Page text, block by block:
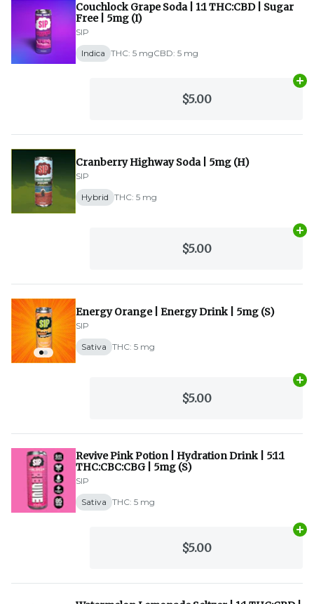
Couchlock Grape Soda | 1:1 THC:CBD | Sugar
Free | 5mg (I)
SIP
Indica THC: 5 mgCBD: 5 mg
$5.00
Cranberry Highway Soda | 5mg (H)
SIP
Hybrid THC: 5 mg
$5.00
Energy Orange | Energy Drink | 5mg (S)
SIP
Sativa THC: 5 mg
$5.00
Revive Pink Potion | Hydration Drink | 5:1:1
THC:CBC:CBG | 5mg (S)
SIP
Sativa THC: 5 mg
$5.00